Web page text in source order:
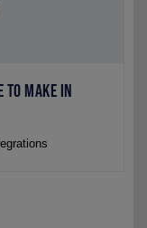
TO MAKE IN